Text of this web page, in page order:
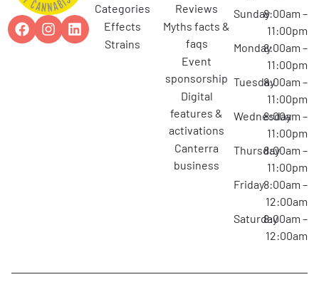
categories
effects
strains
reviews
myths facts &
faqs
event
sponsorship
digital
features &
activations
canterra
business
Sunday8:00am –
11:00pm
Monday8:00am –
11:00pm
Tuesday8:00am –
11:00pm
Wednesday
8:00am –
11:00pm
Thursday8:00am –
11:00pm
Friday8:00am –
12:00am
Saturday8:00am –
12:00am